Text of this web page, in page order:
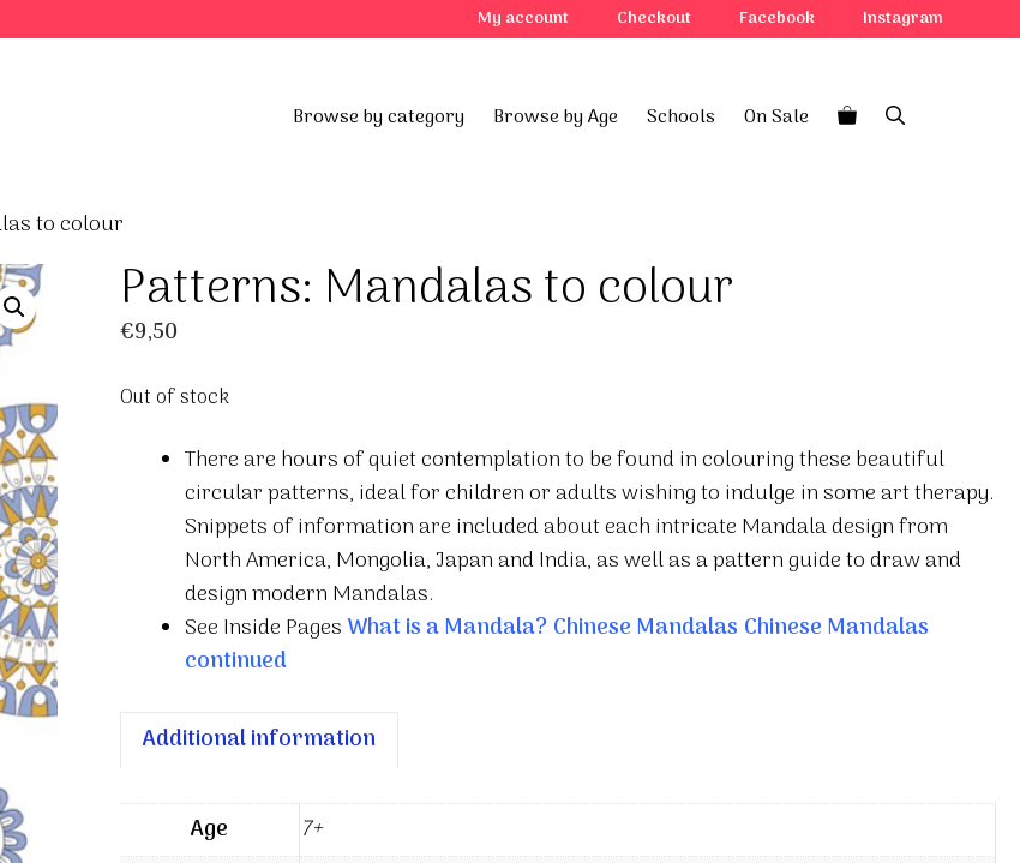
My account Checkout Facebook Instagram
Browse by category Browse by Age Schools On Sale
to colour
Patterns: Mandalas to colour
€9,50
Out of stock
There are hours of quiet contemplation to be found in colouring these beautiful
circular patterns, ideal for children or adults wishing to indulge in some art therapy.
Snippets of information are included about each intricate Mandala design from
North America, Mongolia, Japan and India, as well as a pattern guide to draw and
design modern Mandalas.
See Inside Pages What is a Mandala? Chinese Mandalas Chinese Mandalas
continued
Additional information
Age
7+